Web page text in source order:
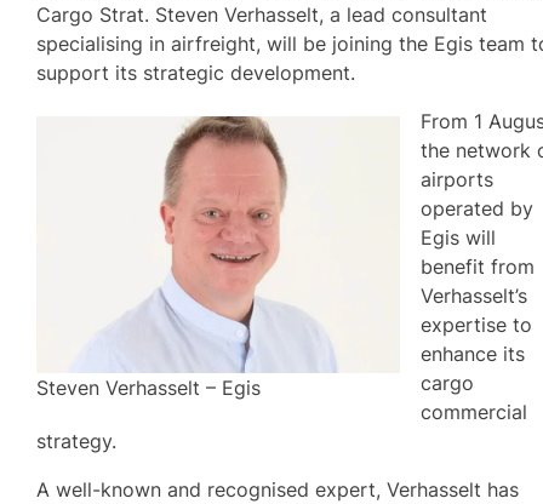
Cargo Strat. Steven Verhasselt, a lead consultant
specialising in airfreight, will be joining the Egis team
support its strategic development.
Steven Verhasselt – Egis
From 1
the network
airports
operated by
Egis will
benefit from
Verhasselt’s
expertise to
enhance its
cargo
commercial
strategy.
A well-known and recognised expert, Verhasselt has